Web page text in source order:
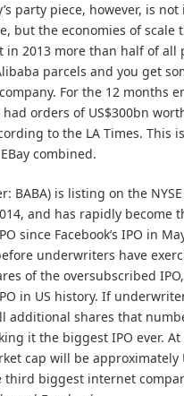
party piece, however, is not
but the economies of scale
in 2013 more than half of all
parcels and you get
For the 12 months
orders of US$300bn
to the LA Times. This
combined.
BABA) is listing on the
and has rapidly become
since Facebook’s IPO in
underwriters have
of the oversubscribed
in US history. If
additional shares that
it the biggest IPO ever. At
cap will be approximately
third biggest internet